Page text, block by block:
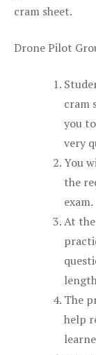
cram sheet.
Drone Pilot
cram
you
very
You
the
exam.
At
The
help